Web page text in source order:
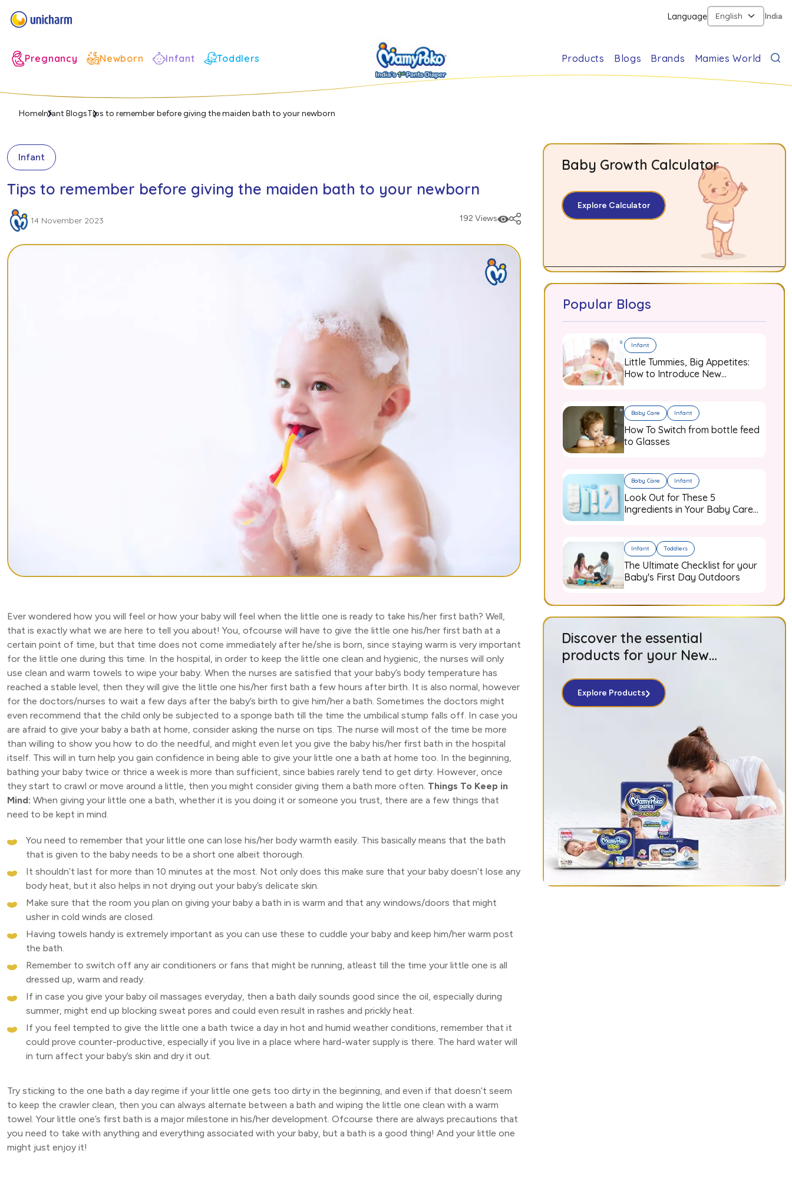
Language India
Pregnancy Newborn Infant Toddlers Products Blogs Brands Mamies World
HomeInfant BlogsTips to remember before giving the maiden bath to your newborn
Infant
Tips to remember before giving the maiden bath to your newborn
14 November 2023 192 Views
Ever wondered how you will feel or how your baby will feel when the little one is ready to take his/her first bath? Well,
that is exactly what we are here to tell you about! You, ofcourse will have to give the little one his/her first bath at a
certain point of time, but that time does not come immediately after he/she is born, since staying warm is very important
for the little one during this time. In the hospital, in order to keep the little one clean and hygienic, the nurses will only
use clean and warm towels to wipe your baby. When the nurses are satisfied that your baby’s body temperature has
reached a stable level, then they will give the little one his/her first bath a few hours after birth. It is also normal, however
for the doctors/nurses to wait a few days after the baby’s birth to give him/her a bath. Sometimes the doctors might
even recommend that the child only be subjected to a sponge bath till the time the umbilical stump falls off. In case you
are afraid to give your baby a bath at home, consider asking the nurse on tips. The nurse will most of the time be more
than willing to show you how to do the needful, and might even let you give the baby his/her first bath in the hospital
itself. This will in turn help you gain confidence in being able to give your little one a bath at home too. In the beginning,
bathing your baby twice or thrice a week is more than sufficient, since babies rarely tend to get dirty. However, once
they start to crawl or move around a little, then you might consider giving them a bath more often. Things To Keep in
Mind: When giving your little one a bath, whether it is you doing it or someone you trust, there are a few things that
need to be kept in mind.
You need to remember that your little one can lose his/her body warmth easily. This basically means that the bath
that is given to the baby needs to be a short one albeit thorough.
It shouldn’t last for more than 10 minutes at the most. Not only does this make sure that your baby doesn’t lose any
body heat, but it also helps in not drying out your baby’s delicate skin.
Make sure that the room you plan on giving your baby a bath in is warm and that any windows/doors that might
usher in cold winds are closed.
Having towels handy is extremely important as you can use these to cuddle your baby and keep him/her warm post
the bath.
Remember to switch off any air conditioners or fans that might be running, atleast till the time your little one is all
dressed up, warm and ready.
If in case you give your baby oil massages everyday, then a bath daily sounds good since the oil, especially during
summer, might end up blocking sweat pores and could even result in rashes and prickly heat.
If you feel tempted to give the little one a bath twice a day in hot and humid weather conditions, remember that it
could prove counter-productive, especially if you live in a place where hard-water supply is there. The hard water will
in turn affect your baby’s skin and dry it out.
Try sticking to the one bath a day regime if your little one gets too dirty in the beginning, and even if that doesn’t seem
to keep the crawler clean, then you can always alternate between a bath and wiping the little one clean with a warm
towel. Your little one’s first bath is a major milestone in his/her development. Ofcourse there are always precautions that
you need to take with anything and everything associated with your baby, but a bath is a good thing! And your little one
might just enjoy it!
Baby Growth Calculator
Explore Calculator
Popular Blogs
Infant
Little Tummies, Big Appetites:
How to Introduce New
Flavours to Your Growing
Baby Care Infant
How To Switch from bottle feed
to Glasses
Baby Care Infant
Look Out for These 5
Ingredients in Your Baby Care
Products
Infant Toddlers
The Ultimate Checklist for your
Baby's First Day Outdoors
Discover the essential
products for your New
Explore Products